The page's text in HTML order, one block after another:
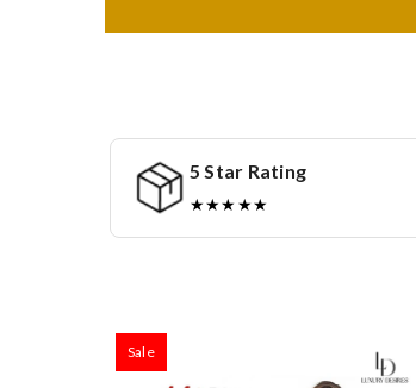
5 Star Rating
★★★★★
Sale